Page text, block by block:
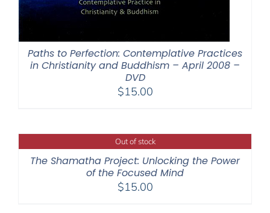
Paths to Perfection: Contemplative Practices
in Christianity and Buddhism – April 2008 –
DVD
$15.00
Out of stock
The Shamatha Project: Unlocking the Power
of the Focused Mind
$15.00